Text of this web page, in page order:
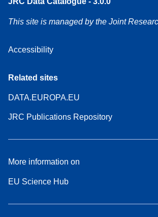
This site is managed by the Joint
Accessibility
Related sites
DATA.EUROPA.EU
JRC Publications Repository
More information on
EU Science Hub